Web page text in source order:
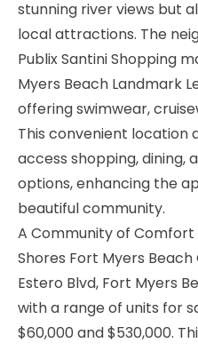
stunning river views but
local attractions. The
Publix Santini Shopping
Myers Beach Landmark
offering swimwear,
This convenient location
access shopping, dining,
options, enhancing the
beautiful community.
A Community of Comfort
Shores Fort Myers
Estero Blvd, Fort Myers
with a range of units for
$60,000 and $530,000.